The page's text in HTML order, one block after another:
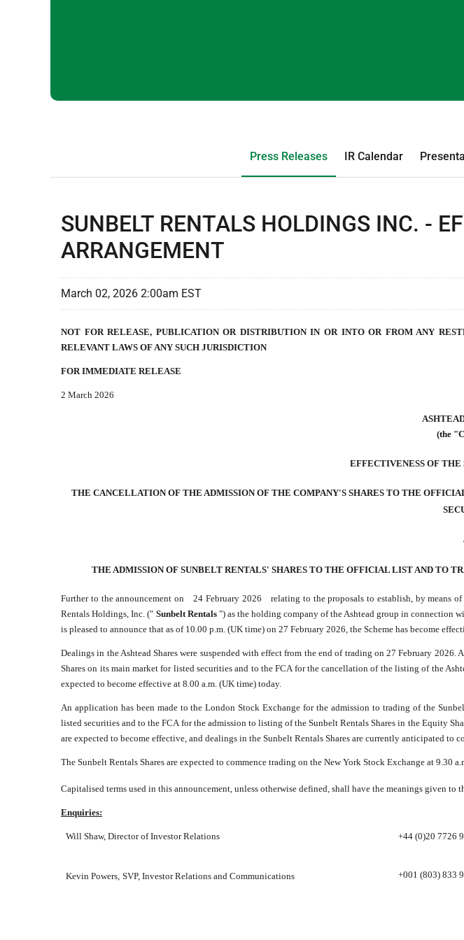
Press Releases IR Calendar
SUNBELT RENTALS HOLDINGS INC. -
ARRANGEMENT
March 02, 2026 2:00am EST
NOT FOR RELEASE, PUBLICATION OR DISTRIBUTION IN OR INTO OR FROM ANY
RELEVANT LAWS OF ANY SUCH JURISDICTION
FOR IMMEDIATE RELEASE
2 March 2026
(the
EFFECTIVENESS OF
THE CANCELLATION OF THE ADMISSION OF THE COMPANY'S SHARES TO THE
THE ADMISSION OF SUNBELT RENTALS' SHARES TO THE OFFICIAL LIST AND TO
Further to the announcement on 24 February 2026 relating to the proposals to establish, by means
Rentals Holdings, Inc. (" Sunbelt Rentals ") as the holding company of the Ashtead group in connection
is pleased to announce that as of 10.00 p.m. (UK time) on 27 February 2026, the Scheme has become
Dealings in the Ashtead Shares were suspended with effect from the end of trading on 27 February
Shares on its main market for listed securities and to the FCA for the cancellation of the listing of the
expected to become effective at 8.00 a.m. (UK time) today.
An application has been made to the London Stock Exchange for the admission to trading of the
listed securities and to the FCA for the admission to listing of the Sunbelt Rentals Shares in the Equity
are expected to become effective, and dealings in the Sunbelt Rentals Shares are currently anticipated to
The Sunbelt Rentals Shares are expected to commence trading on the New York Stock Exchange at 9.30
Capitalised terms used in this announcement, unless otherwise defined, shall have the meanings given
Enquiries:
Will Shaw, Director of Investor Relations +44 (0)20 7726
Kevin Powers, SVP, Investor Relations and Communications +001 (803) 833